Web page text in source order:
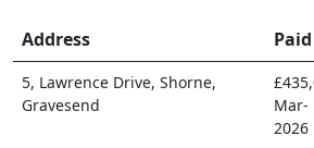
Address Paid
5, Lawrence Drive, Shorne,
Gravesend
Mar-
2026